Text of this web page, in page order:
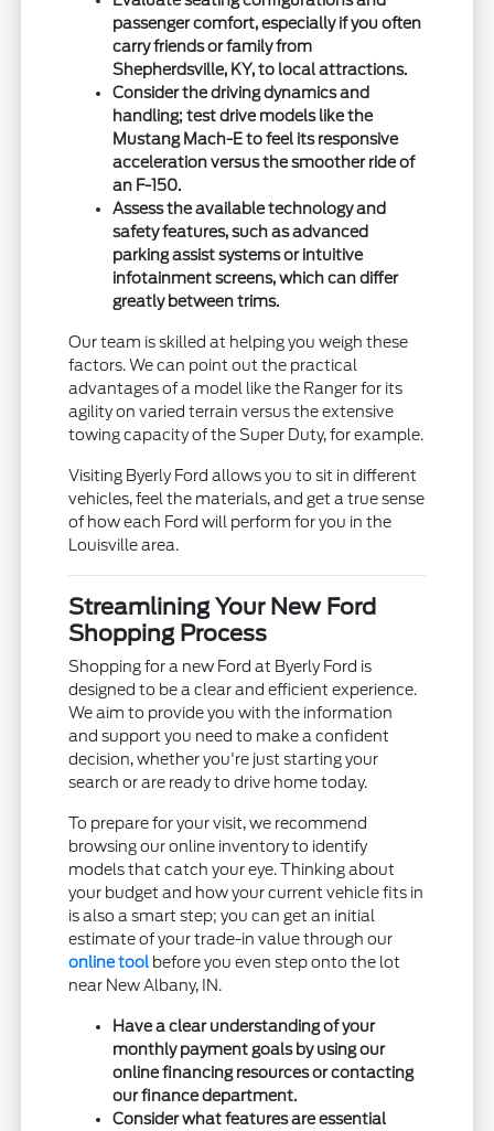
passenger comfort, especially if you often
carry friends or family from
Shepherdsville, KY, to local attractions.
Consider the driving dynamics and
handling; test drive models like the
Mustang Mach-E to feel its responsive
acceleration versus the smoother ride of
an F-150.
Assess the available technology and
safety features, such as advanced
parking assist systems or intuitive
infotainment screens, which can differ
greatly between trims.
Our team is skilled at helping you weigh these
factors. We can point out the practical
advantages of a model like the Ranger for its
agility on varied terrain versus the extensive
towing capacity of the Super Duty, for example.
Visiting Byerly Ford allows you to sit in different
vehicles, feel the materials, and get a true sense
of how each Ford will perform for you in the
Louisville area.
Streamlining Your New Ford
Shopping Process
Shopping for a new Ford at Byerly Ford is
designed to be a clear and efficient experience.
We aim to provide you with the information
and support you need to make a confident
decision, whether you're just starting your
search or are ready to drive home today.
To prepare for your visit, we recommend
browsing our online inventory to identify
models that catch your eye. Thinking about
your budget and how your current vehicle fits in
is also a smart step; you can get an initial
estimate of your trade-in value through our
online tool before you even step onto the lot
near New Albany, IN.
Have a clear understanding of your
monthly payment goals by using our
online financing resources or contacting
our finance department.
Consider what features are essential